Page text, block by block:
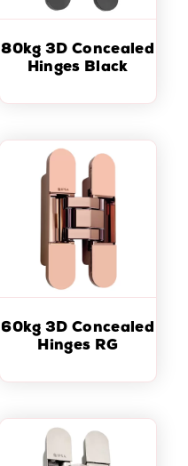
80kg 3D Concealed
Hinges Black
60kg 3D Concealed
Hinges RG